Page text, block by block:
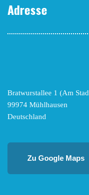
Adresse
Bratwurstallee 1 (Am
99974 Mühlhausen
Deutschland
Zu Google Maps